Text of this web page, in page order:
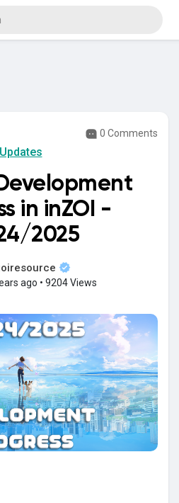
0 Comments
Updates
in inZOI -
2025
ago • 9204 Views